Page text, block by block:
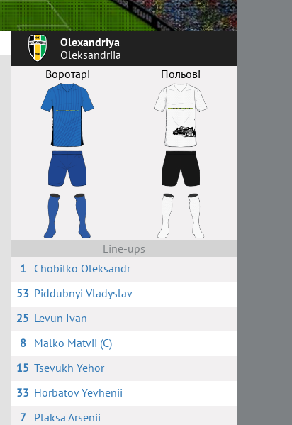
Olexandriya
Oleksandriia
Воротарі
Польові
Line-ups
1
Chobitko Oleksandr
53 Piddubnyi Vladyslav
25 Levun Ivan
8
Malko Matvii (C)
15 Tsevukh Yehor
33 Horbatov Yevhenii
7
Plaksa Arsenii